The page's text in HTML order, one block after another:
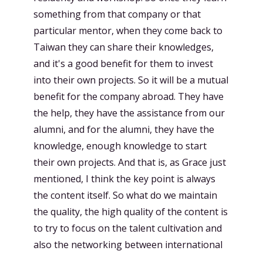
something from that company or that
particular mentor, when they come back to
Taiwan they can share their knowledges,
and it's a good benefit for them to invest
into their own projects. So it will be a mutual
benefit for the company abroad. They have
the help, they have the assistance from our
alumni, and for the alumni, they have the
knowledge, enough knowledge to start
their own projects. And that is, as Grace just
mentioned, I think the key point is always
the content itself. So what do we maintain
the quality, the high quality of the content is
to try to focus on the talent cultivation and
also the networking between international